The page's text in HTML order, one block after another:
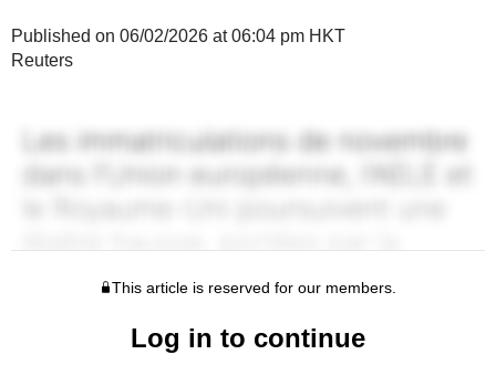
Published on 06/02/2026 at 06:04 pm HKT
Reuters
This article is reserved for our members.
Log in to continue